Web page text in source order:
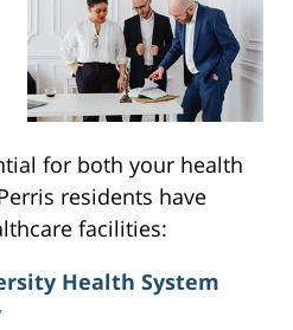
for both your health
residents have
facilities:
Health System